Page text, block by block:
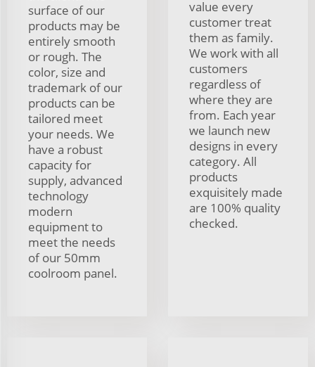
surface of our
products may be
entirely smooth
or rough. The
color, size and
trademark of our
products can be
tailored meet
your needs. We
have a robust
capacity for
supply, advanced
technology
modern
equipment to
meet the needs
of our 50mm
coolroom panel.
value every
customer treat
them as family.
We work with all
customers
regardless of
where they are
from. Each year
we launch new
designs in every
category. All
products
exquisitely made
are 100% quality
checked.